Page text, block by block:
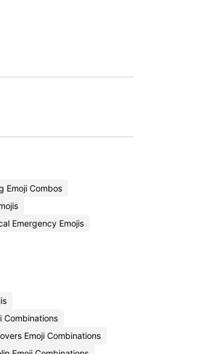
Emoji Combos
Emergency Emojis
Combinations
Emoji Combinations